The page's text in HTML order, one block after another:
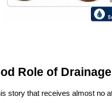
Role of Drainage
story that receives almost no